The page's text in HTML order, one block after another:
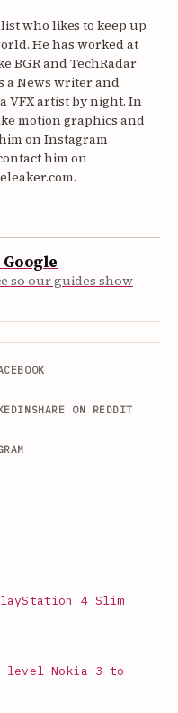
who likes to keep up
He has worked at
BGR and TechRadar
a News writer and
VFX artist by night. In
motion graphics and
on Instagram
him on
so our guides show
SHARE ON REDDIT
4 Slim
level Nokia 3 to